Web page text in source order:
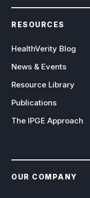
RESOURCES
HealthVerity Blog
News & Events
Resource Library
Publications
The IPGE Approach
OUR COMPANY